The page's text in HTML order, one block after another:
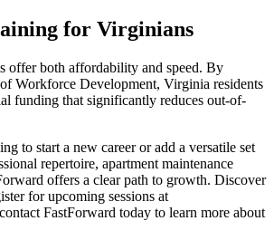
for Virginians
offer both affordability and speed. By
Workforce Development, Virginia residents
funding that significantly reduces out-of-
to start a new career or add a versatile set
repertoire, apartment maintenance
offers a clear path to growth. Discover
for upcoming sessions at
FastForward today to learn more about